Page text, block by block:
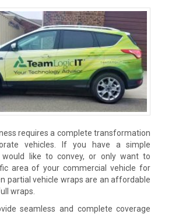
requires a complete transformation
vehicles. If you have a simple
would like to convey, or only want to
area of your commercial vehicle for
partial vehicle wraps are an affordable
wraps.
seamless and complete coverage